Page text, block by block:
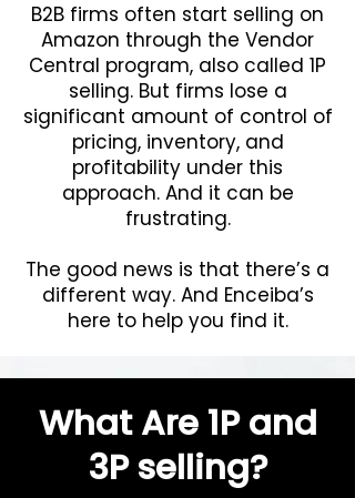
B2B firms often start selling on
Amazon through the Vendor
Central program, also called 1P
selling. But firms lose a
significant amount of control of
pricing, inventory, and
profitability under this
approach. And it can be
frustrating.
The good news is that there’s a
different way. And Enceiba’s
here to help you find it.
What Are 1P and
3P selling?